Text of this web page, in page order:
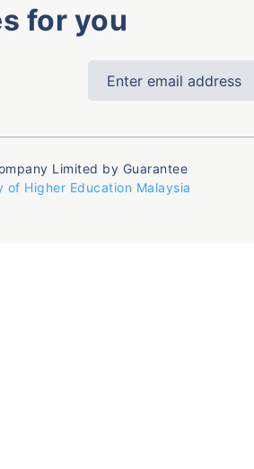
for you
Limited by Guarantee
of Higher Education Malaysia